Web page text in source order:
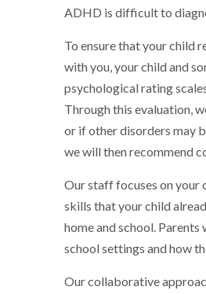
ADHD is difficult to
To ensure that your child
with you, your child and
psychological rating
Through this evaluation,
or if other disorders may
we will then recommend
Our staff focuses on your
skills that your child
home and school.
school settings and how
Our collaborative